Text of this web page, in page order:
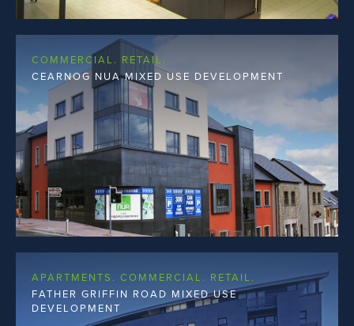
COMMERCIAL. RETAIL.
CEARNOG NUA MIXED USE DEVELOPMENT
APARTMENTS. COMMERCIAL. RETAIL.
FATHER GRIFFIN ROAD MIXED USE
DEVELOPMENT